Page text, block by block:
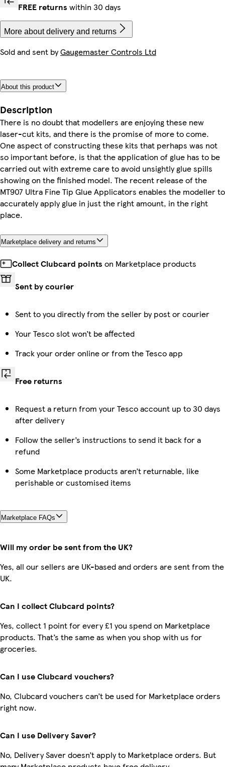
FREE returns within 30 days
More about delivery and returns
Sold and sent byGaugemaster Controls Ltd
About this product
Description
There is no doubt that modellers are enjoying these new
laser-cut kits, and there is the promise of more to come.
One aspect of constructing these kits that perhaps was not
so important before, is that the application of glue has to be
carried out with extreme care to avoid unsightly glue spills
showing on the finished model. The recent release of the
MT907 Ultra Fine Tip Glue Applicators enables the modeller to
accurately apply glue in just the right amount, in the right
place.
Marketplace delivery and returns
Collect Clubcard points on Marketplace products
Sent by courier
Sent to you directly from the seller by post or courier
Your Tesco slot won’t be affected
Track your order online or from the Tesco app
Free returns
Request a return from your Tesco account up to 30 days
after delivery
Follow the seller’s instructions to send it back for a
refund
Some Marketplace products aren’t returnable, like
perishable or customised items
Marketplace FAQs
Will my order be sent from the UK?
Yes, all our sellers are UK-based and orders are sent from the
UK.
Can I collect Clubcard points?
Yes, collect 1 point for every £1 you spend on Marketplace
products. That’s the same as when you shop with us for
groceries.
Can I use Clubcard vouchers?
No, Clubcard vouchers can’t be used for Marketplace orders
right now.
Can I use Delivery Saver?
No, Delivery Saver doesn’t apply to Marketplace orders. But